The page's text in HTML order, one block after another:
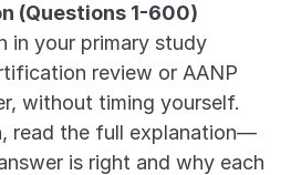
(Questions 1-600)
in your primary study
review or AANP
without timing yourself.
read the full explanation—
is right and why each